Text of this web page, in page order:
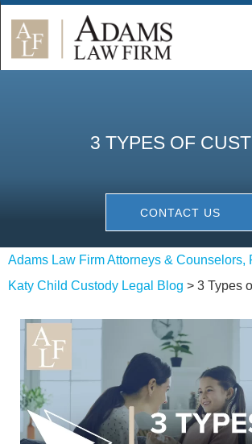
3 TYPES OF
CONTACT US
Adams Law Firm Attorneys & Counselors,
Katy Child Custody Legal Blog > 3 Types